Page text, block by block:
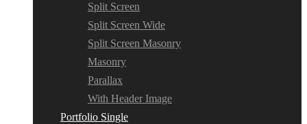
Split Screen
Split Screen Wide
Split Screen Masonry
Masonry
Parallax
With Header Image
Portfolio Single